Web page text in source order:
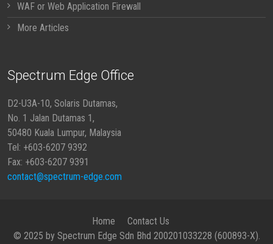
WAF or Web Application Firewall
More Articles
Spectrum Edge Office
D2-U3A-10, Solaris Dutamas,
No. 1 Jalan Dutamas 1,
50480 Kuala Lumpur, Malaysia
Tel: +603-6207 9392
Fax: +603-6207 9391
contact@spectrum-edge.com
Home
Contact Us
© 2025 by Spectrum Edge Sdn Bhd 200201033228 (600893-X).